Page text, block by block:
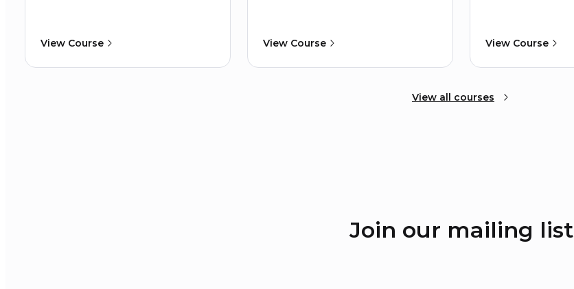
View Course View Course View Course
View all courses
Join our mailing list